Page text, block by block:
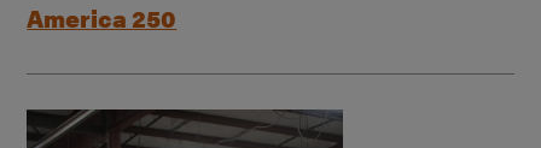
America 250